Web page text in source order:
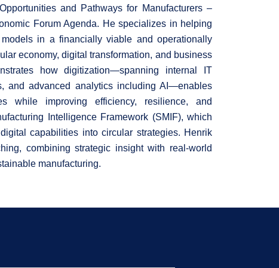
and Pathways for Manufacturers –
Forum Agenda. He specializes in helping
in a financially viable and operationally
economy, digital transformation, and business
how digitization—spanning internal IT
and advanced analytics including AI—enables
while improving efficiency, resilience, and
Intelligence Framework (SMIF), which
capabilities into circular strategies. Henrik
combining strategic insight with real-world
manufacturing.